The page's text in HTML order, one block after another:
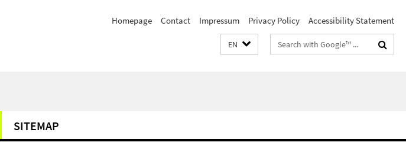
Homepage Contact Impressum Privacy Policy Accessibility Statement
EN
Search
terms
SITEMAP